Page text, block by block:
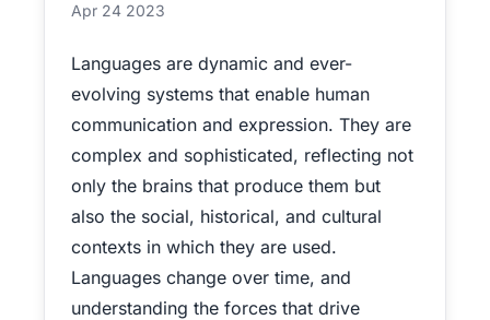
Apr 24 2023
Languages are dynamic and ever-
evolving systems that enable human
communication and expression. They are
complex and sophisticated, reflecting not
only the brains that produce them but
also the social, historical, and cultural
contexts in which they are used.
Languages change over time, and
understanding the forces that drive